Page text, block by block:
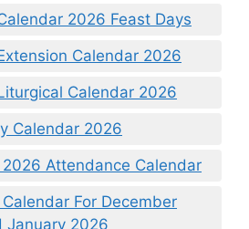
2026 Feast Days
Calendar 2026
Calendar 2026
Calendar 2026
Attendance Calendar
For December
January 2026